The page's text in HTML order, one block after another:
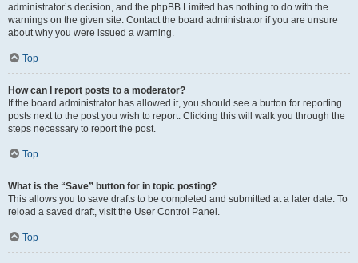
administrator’s decision, and the phpBB Limited has nothing to do with the
warnings on the given site. Contact the board administrator if you are unsure
about why you were issued a warning.
Top
How can I report posts to a moderator?
If the board administrator has allowed it, you should see a button for reporting
posts next to the post you wish to report. Clicking this will walk you through the
steps necessary to report the post.
Top
What is the “Save” button for in topic posting?
This allows you to save drafts to be completed and submitted at a later date. To
reload a saved draft, visit the User Control Panel.
Top